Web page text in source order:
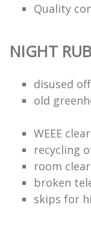
Quality
NIGHT
disused
old
WEEE
recycling
room
broken
skips for